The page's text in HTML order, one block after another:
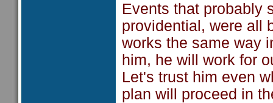
Events that probably
providential, were all
works the same way
him, he will work for
Let's trust him even
plan will proceed in